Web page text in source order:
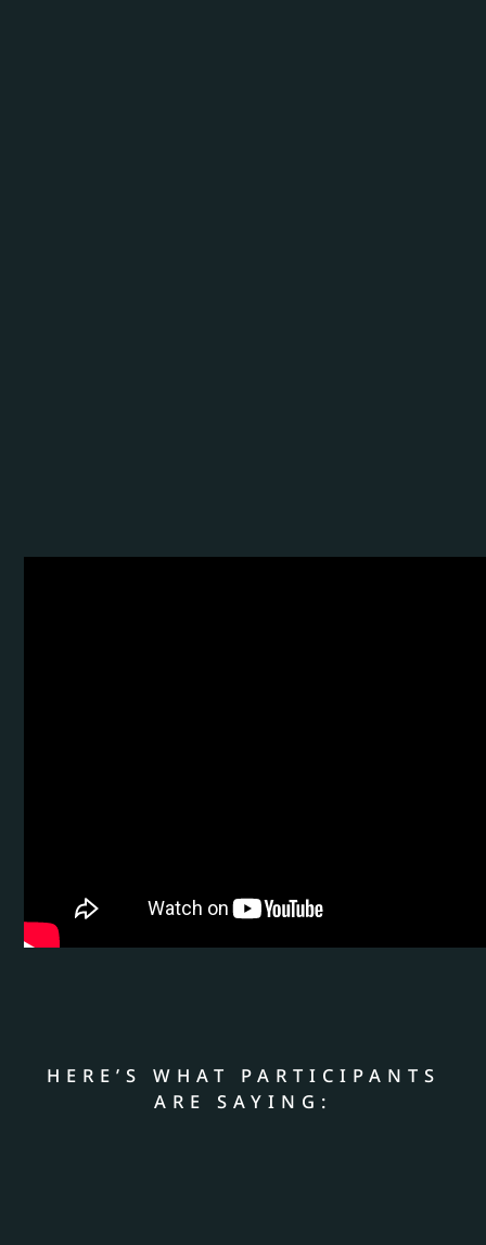
HERE’S WHAT PARTICIPANTS
ARE SAYING: